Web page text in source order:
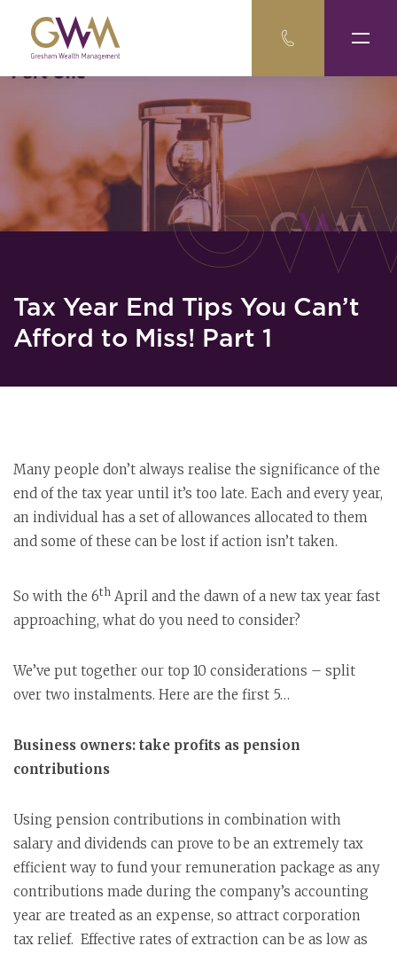
Tax Year End Tips You Can’t
Afford to Miss! Part 1
Many people don’t always realise the significance of the
end of the tax year until it’s too late. Each and every year,
an individual has a set of allowances allocated to them
and some of these can be lost if action isn’t taken.
So with the 6th April and the dawn of a new tax year fast
approaching, what do you need to consider?
We’ve put together our top 10 considerations – split
over two instalments. Here are the first 5…
Business owners: take profits as pension
contributions
Using pension contributions in combination with
salary and dividends can prove to be an extremely tax
efficient way to fund your remuneration package as any
contributions made during the company’s accounting
year are treated as an expense, so attract corporation
tax relief. Effective rates of extraction can be as low as